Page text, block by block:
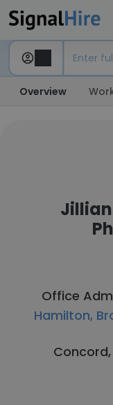
Overview
Office
Hamilton,